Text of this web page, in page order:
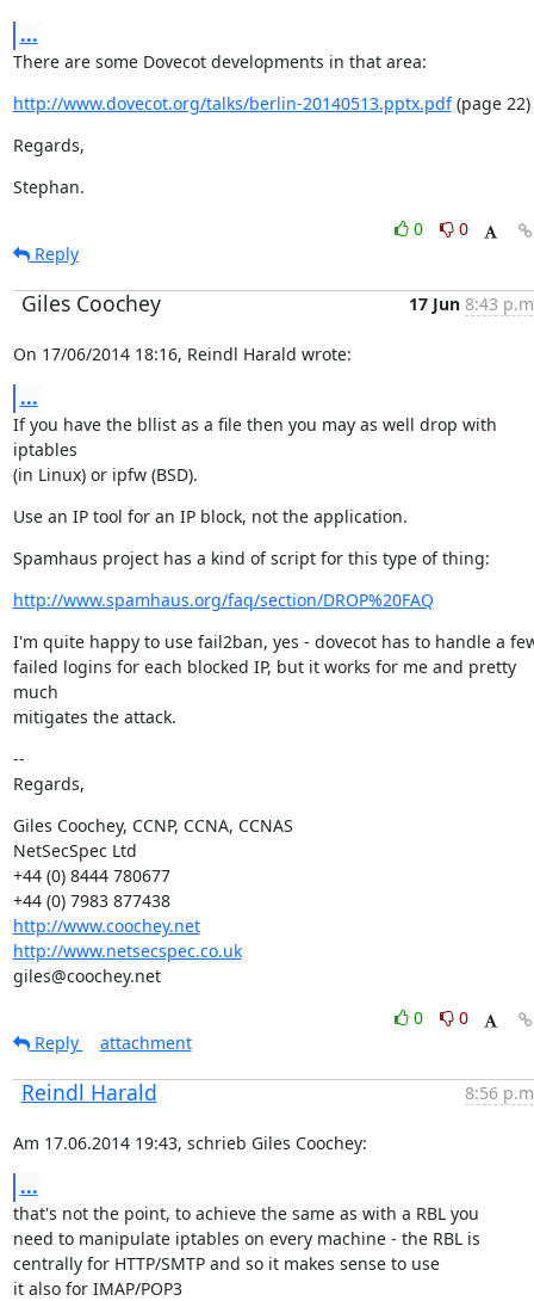
...
There are some Dovecot developments in that area:
http://www.dovecot.org/talks/berlin-20140513.pptx.pdf (page 22)
Regards,
Stephan.
0
0
Reply
Giles Coochey 17 Jun 8:43
On 17/06/2014 18:16, Reindl Harald wrote:
...
If you have the bllist as a file then you may as well drop with
iptables
(in Linux) or ipfw (BSD).
Use an IP tool for an IP block, not the application.
Spamhaus project has a kind of script for this type of thing:
http://www.spamhaus.org/faq/section/DROP%20FAQ
I'm quite happy to use fail2ban, yes - dovecot has to handle a
failed logins for each blocked IP, but it works for me and pretty
much
mitigates the attack.
--
Regards,
Giles Coochey, CCNP, CCNA, CCNAS
NetSecSpec Ltd
+44 (0) 8444 780677
+44 (0) 7983 877438
http://www.coochey.net
http://www.netsecspec.co.uk
giles@coochey.net
0
0
Reply
attachment
Reindl Harald 8:56
Am 17.06.2014 19:43, schrieb Giles Coochey:
...
that's not the point, to achieve the same as with a RBL you
need to manipulate iptables on every machine - the RBL is
centrally for HTTP/SMTP and so it makes sense to use
it also for IMAP/POP3